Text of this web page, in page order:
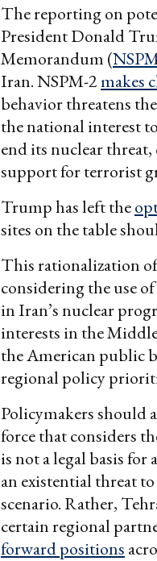
The reporting on
President Donald
Memorandum (
Iran. NSPM-2makes
behavior threatens
the national interest
end its nuclear
support for terrorist
Trump has left the
sites on the table
This rationalization
considering the use
in Iran’s nuclear
interests in the
the American public
regional policy
Policymakers should
force that considers
is not a legal basis
an existential threat
scenario. Rather,
certain regional
forward positions